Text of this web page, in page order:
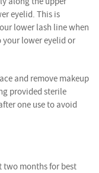
eyelid. This is
lower lash line when
your lower eyelid or
and remove makeup
provided sterile
one use to avoid
two months for best